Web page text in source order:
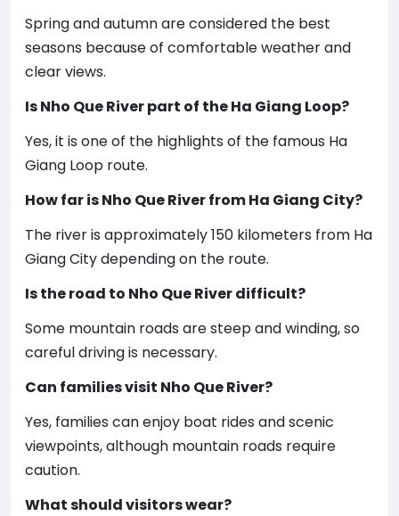
Spring and autumn are considered the best
seasons because of comfortable weather and
clear views.
Is Nho Que River part of the Ha Giang Loop?
Yes, it is one of the highlights of the famous Ha
Giang Loop route.
How far is Nho Que River from Ha Giang City?
The river is approximately 150 kilometers from Ha
Giang City depending on the route.
Is the road to Nho Que River difficult?
Some mountain roads are steep and winding, so
careful driving is necessary.
Can families visit Nho Que River?
Yes, families can enjoy boat rides and scenic
viewpoints, although mountain roads require
caution.
What should visitors wear?